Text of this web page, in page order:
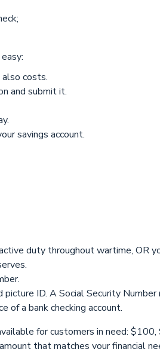
costs.
and submit it.
savings account.
duty throughout wartime,
ID. A Social Security
of a bank checking account.
for customers in need:
that matches your financial